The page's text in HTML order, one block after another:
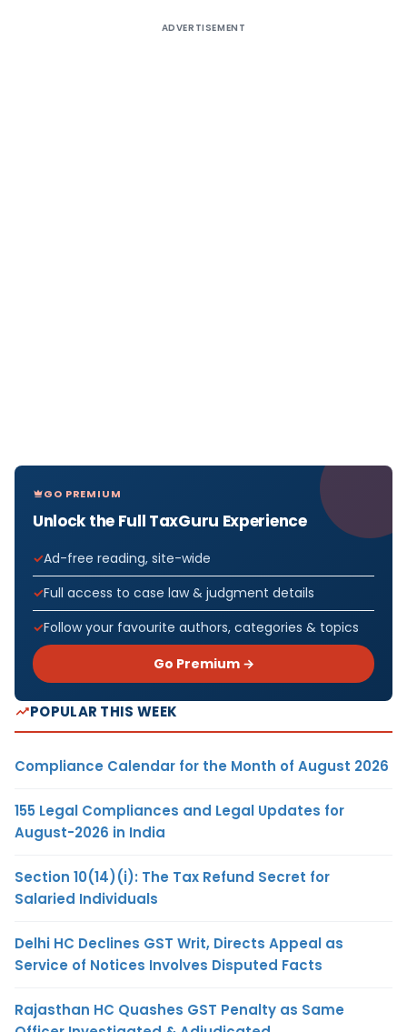
ADVERTISEMENT
GO PREMIUM
Unlock the Full TaxGuru Experience
Ad-free reading, site-wide
Full access to case law & judgment details
Follow your favourite authors, categories & topics
Go Premium →
POPULAR THIS WEEK
Compliance Calendar for the Month of August 2026
155 Legal Compliances and Legal Updates for
August-2026 in India
Section 10(14)(i): The Tax Refund Secret for
Salaried Individuals
Delhi HC Declines GST Writ, Directs Appeal as
Service of Notices Involves Disputed Facts
Rajasthan HC Quashes GST Penalty as Same